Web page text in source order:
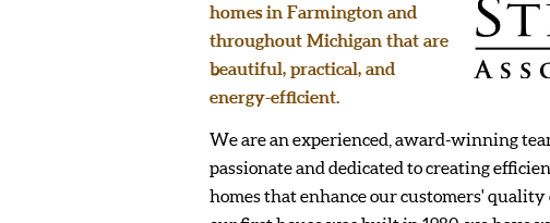
homes in Farmington and
throughout Michigan that are
beautiful, practical, and
energy-efficient.
We are an experienced, award-winning
passionate and dedicated to creating
homes that enhance our customers' quality